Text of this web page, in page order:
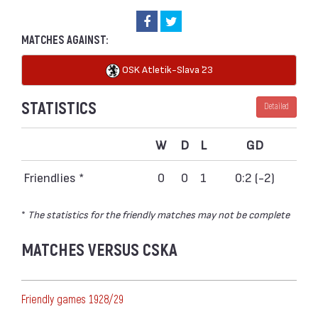
MATCHES AGAINST:
OSK Atletik-Slava `23
STATISTICS Detailed
W D L GD
Friendlies * 0 0 1 0:2 (-2)
* The statistics for the friendly matches may not be complete
MATCHES VERSUS CSKA
Friendly games 1928/29